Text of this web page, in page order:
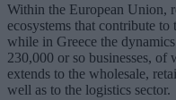
Within the European Union,
ecosystems that contribute
while in Greece the
230,000 or so businesses, of
extends to the wholesale,
well as to the logistics sector.